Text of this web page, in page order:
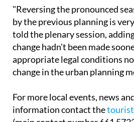
"Reversing the pronounced
by the previous planning is
told the plenary session,
change hadn't been made
appropriate legal conditions
change in the urban planning
For more local events, news
information contact thetourist